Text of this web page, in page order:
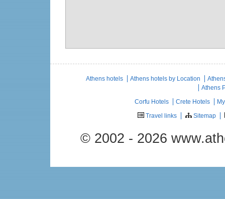
Athens hotels Athens hotels by Location
Athens
Corfu Hotels
Crete Hotels
Travel links
Sitemap
© 2002 - 2026